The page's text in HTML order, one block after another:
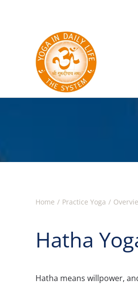
Home Practice Yoga
Hatha
Hatha means willpower,